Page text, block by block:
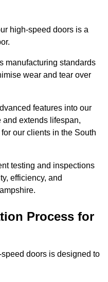
high-speed doors is a
manufacturing standards
wear and tear over
features into our
and extends lifespan,
our clients in the South
testing and inspections
efficiency, and
Process for
doors is designed to